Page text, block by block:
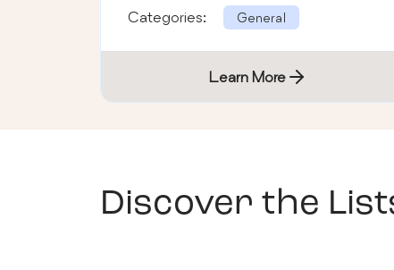
Categories: General
Learn More
Discover the